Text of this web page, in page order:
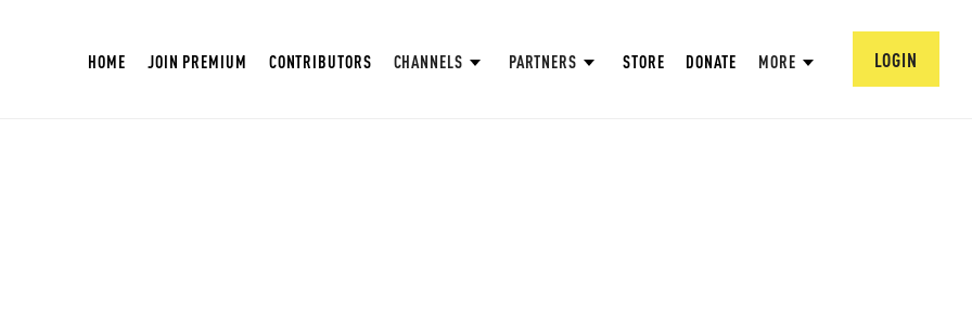
HOME JOIN PREMIUM CONTRIBUTORS CHANNELS PARTNERS STORE DONATE MORE LOGIN